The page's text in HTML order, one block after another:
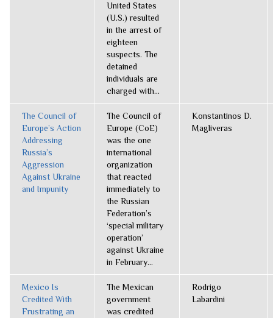
United States
(U.S.) resulted
in the arrest of
eighteen
suspects. The
detained
individuals are
charged with...
The Council of
Europe’s Action
Addressing
Russia’s
Aggression
Against Ukraine
and Impunity
The Council of
Europe (CoE)
was the one
international
organization
that reacted
immediately to
the Russian
Federation’s
‘special military
operation’
against Ukraine
in February...
Konstantinos D.
Magliveras
Mexico Is
Credited With
Frustrating an
The Mexican
government
was credited
Rodrigo
Labardini